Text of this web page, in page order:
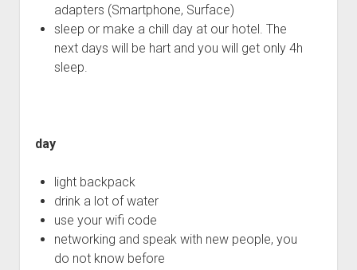
adapters (Smartphone, Surface)
sleep or make a chill day at our hotel. The
next days will be hart and you will get only 4h
sleep.
day
light backpack
drink a lot of water
use your wifi code
networking and speak with new people, you
do not know before